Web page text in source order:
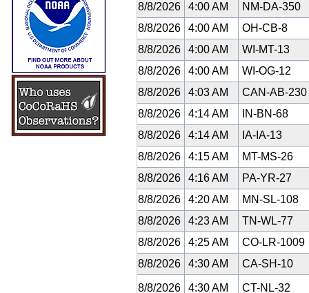
8/8/2026
4:00 AM
NM-DA-350
8/8/2026
4:00 AM
OH-CB-8
8/8/2026
4:00 AM
WI-MT-13
8/8/2026
4:00 AM
WI-OG-12
8/8/2026
4:03 AM
CAN-AB-230
8/8/2026
4:14 AM
IN-BN-68
8/8/2026
4:14 AM
IA-IA-13
8/8/2026
4:15 AM
MT-MS-26
8/8/2026
4:16 AM
PA-YR-27
8/8/2026
4:20 AM
MN-SL-108
8/8/2026
4:23 AM
TN-WL-77
8/8/2026
4:25 AM
CO-LR-1009
8/8/2026
4:30 AM CA-SH-10
8/8/2026 4:30 AM CT-NL-32